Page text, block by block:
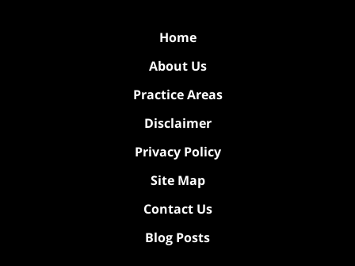
Home
About Us
Practice Areas
Disclaimer
Privacy Policy
Site Map
Contact Us
Blog Posts